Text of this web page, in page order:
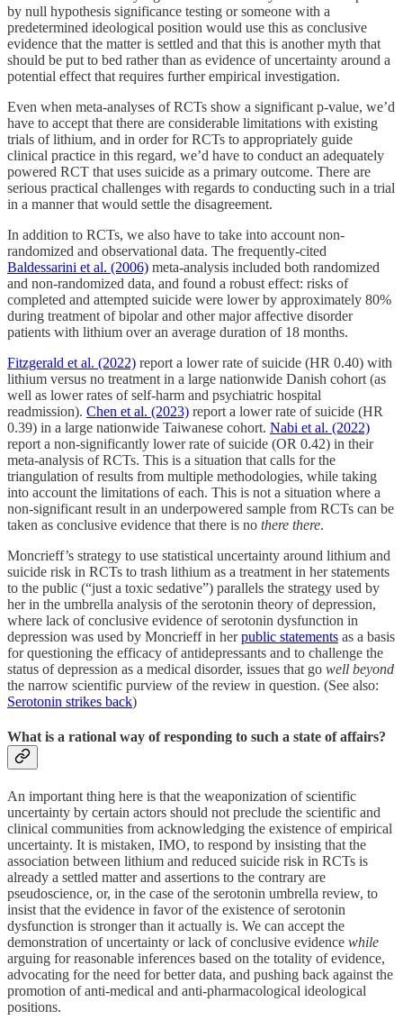
by null hypothesis significance testing or someone with a
predetermined ideological position would use this as conclusive
evidence that the matter is settled and that this is another myth that
should be put to bed rather than as evidence of uncertainty around a
potential effect that requires further empirical investigation.
Even when meta-analyses of RCTs show a significant p-value, we’d
have to accept that there are considerable limitations with existing
trials of lithium, and in order for RCTs to appropriately guide
clinical practice in this regard, we’d have to conduct an adequately
powered RCT that uses suicide as a primary outcome. There are
serious practical challenges with regards to conducting such in a trial
in a manner that would settle the disagreement.
In addition to RCTs, we also have to take into account non-
randomized and observational data. The frequently-cited
Baldessarini et al. (2006) meta-analysis included both randomized
and non-randomized data, and found a robust effect: risks of
completed and attempted suicide were lower by approximately 80%
during treatment of bipolar and other major affective disorder
patients with lithium over an average duration of 18 months.
Fitzgerald et al. (2022) report a lower rate of suicide (HR 0.40) with
lithium versus no treatment in a large nationwide Danish cohort (as
well as lower rates of self-harm and psychiatric hospital
readmission). Chen et al. (2023) report a lower rate of suicide (HR
0.39) in a large nationwide Taiwanese cohort. Nabi et al. (2022)
report a non-significantly lower rate of suicide (OR 0.42) in their
meta-analysis of RCTs. This is a situation that calls for the
triangulation of results from multiple methodologies, while taking
into account the limitations of each. This is not a situation where a
non-significant result in an underpowered sample from RCTs can be
taken as conclusive evidence that there is no there there.
Moncrieff’s strategy to use statistical uncertainty around lithium and
suicide risk in RCTs to trash lithium as a treatment in her statements
to the public (“just a toxic sedative”) parallels the strategy used by
her in the umbrella analysis of the serotonin theory of depression,
where lack of conclusive evidence of serotonin dysfunction in
depression was used by Moncrieff in herpublic statements as a basis
for questioning the efficacy of antidepressants and to challenge the
status of depression as a medical disorder, issues that go well beyond
the narrow scientific purview of the review in question. (See also:
Serotonin strikes back)
What is a rational way of responding to such a state of affairs?
An important thing here is that the weaponization of scientific
uncertainty by certain actors should not preclude the scientific and
clinical communities from acknowledging the existence of empirical
uncertainty. It is mistaken, IMO, to respond by insisting that the
association between lithium and reduced suicide risk in RCTs is
already a settled matter and assertions to the contrary are
pseudoscience, or, in the case of the serotonin umbrella review, to
insist that the evidence in favor of the existence of serotonin
dysfunction is stronger than it actually is. We can accept the
demonstration of uncertainty or lack of conclusive evidence while
arguing for reasonable inferences based on the totality of evidence,
advocating for the need for better data, and pushing back against the
promotion of anti-medical and anti-pharmacological ideological
positions.